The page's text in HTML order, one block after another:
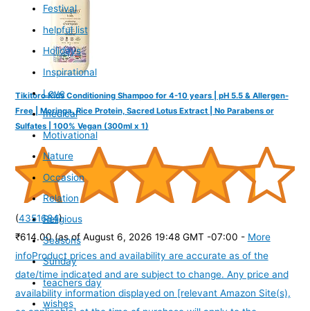
Tikitoro Kids Conditioning Shampoo for 4-10 years | pH 5.5 & Allergen-
Free | Moringa, Rice Protein, Sacred Lotus Extract | No Parabens or
Sulfates | 100% Vegan (300ml x 1)
(4351684)
₹614.00 (as of August 6, 2026 19:48 GMT -07:00 - More
infoProduct prices and availability are accurate as of the
date/time indicated and are subject to change. Any price and
availability information displayed on [relevant Amazon Site(s),
Festival
helpful list
Holidays
Inspirational
Love
medical
Motivational
Nature
Occasion
Relation
Religious
Seasons
Sunday
teachers day
wishes